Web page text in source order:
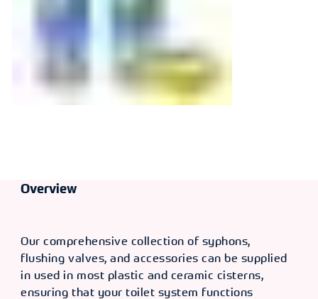
Overview
Our comprehensive collection of syphons,
flushing valves, and accessories can be supplied
in used in most plastic and ceramic cisterns,
ensuring that your toilet system functions